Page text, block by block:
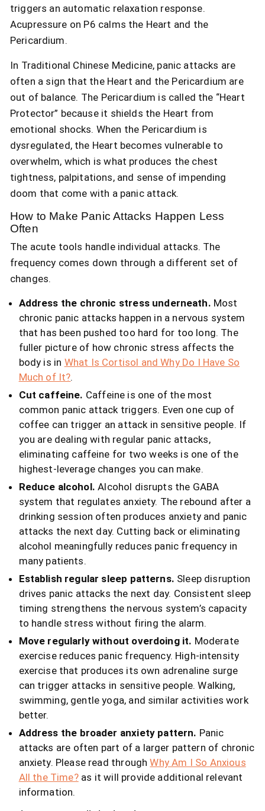
triggers an automatic relaxation response.
Acupressure on P6 calms the Heart and the
Pericardium.
In Traditional Chinese Medicine, panic attacks are
often a sign that the Heart and the Pericardium are
out of balance. The Pericardium is called the “Heart
Protector” because it shields the Heart from
emotional shocks. When the Pericardium is
dysregulated, the Heart becomes vulnerable to
overwhelm, which is what produces the chest
tightness, palpitations, and sense of impending
doom that come with a panic attack.
How to Make Panic Attacks Happen Less
Often
The acute tools handle individual attacks. The
frequency comes down through a different set of
changes.
Address the chronic stress underneath. Most
chronic panic attacks happen in a nervous system
that has been pushed too hard for too long. The
fuller picture of how chronic stress affects the
body is in What Is Cortisol and Why Do I Have So
Much of It?.
Cut caffeine. Caffeine is one of the most
common panic attack triggers. Even one cup of
coffee can trigger an attack in sensitive people. If
you are dealing with regular panic attacks,
eliminating caffeine for two weeks is one of the
highest-leverage changes you can make.
Reduce alcohol. Alcohol disrupts the GABA
system that regulates anxiety. The rebound after a
drinking session often produces anxiety and panic
attacks the next day. Cutting back or eliminating
alcohol meaningfully reduces panic frequency in
many patients.
Establish regular sleep patterns. Sleep disruption
drives panic attacks the next day. Consistent sleep
timing strengthens the nervous system’s capacity
to handle stress without firing the alarm.
Move regularly without overdoing it. Moderate
exercise reduces panic frequency. High-intensity
exercise that produces its own adrenaline surge
can trigger attacks in sensitive people. Walking,
swimming, gentle yoga, and similar activities work
better.
Address the broader anxiety pattern. Panic
attacks are often part of a larger pattern of chronic
anxiety. Please read throughWhy Am I So Anxious
All the Time?as it will provide additional relevant
information.